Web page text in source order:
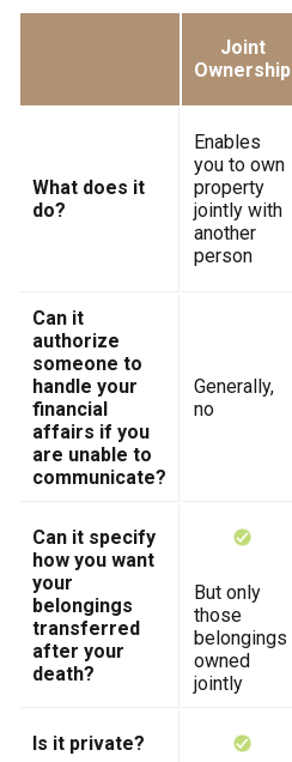
Joint
Ownership
What does it
do?
Enables
you to own
property
jointly with
another
person
Can it
authorize
someone to
handle your
financial
affairs if you
are unable to
communicate?
Generally,
no
Can it specify
how you want
your
belongings
transferred
after your
death?
But only
those
belongings
owned
jointly
Is it private?